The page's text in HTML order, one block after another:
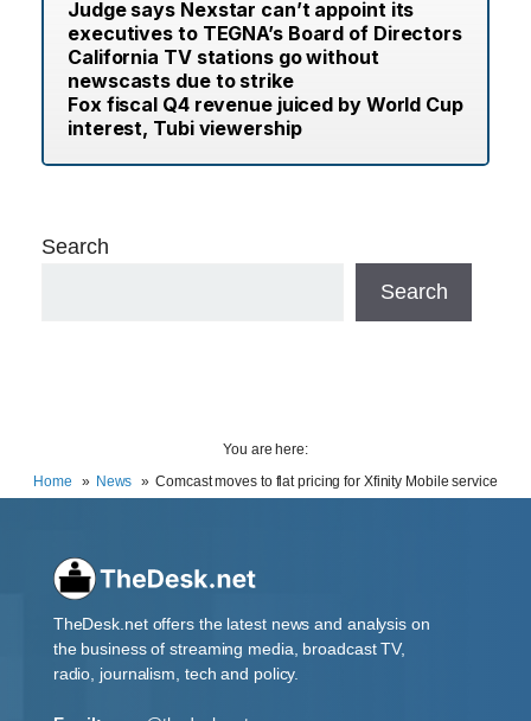
Judge says Nexstar can’t appoint its
executives to TEGNA’s Board of Directors
California TV stations go without
newscasts due to strike
Fox fiscal Q4 revenue juiced by World Cup
interest, Tubi viewership
Search
Search
You are here:
Home
News Comcast moves to flat pricing for Xfinity Mobile service
TheDesk.net offers the latest news and analysis on
the business of streaming media, broadcast TV,
radio, journalism, tech and policy.